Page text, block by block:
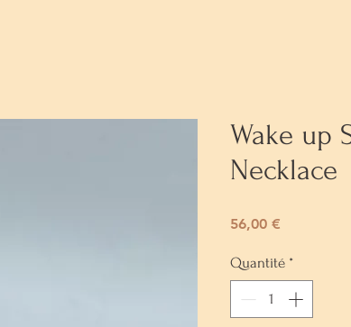
Wake up
Necklace
56,00 €
Quantité *